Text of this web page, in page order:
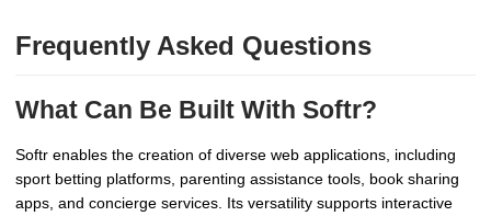
Frequently Asked Questions
What Can Be Built With Softr?
Softr enables the creation of diverse web applications, including
sport betting platforms, parenting assistance tools, book sharing
apps, and concierge services. Its versatility supports interactive